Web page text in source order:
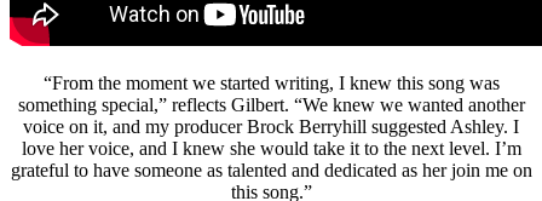
“From the moment we started writing, I knew this song was
something special,” reflects Gilbert. “We knew we wanted another
voice on it, and my producer Brock Berryhill suggested Ashley. I
love her voice, and I knew she would take it to the next level. I’m
grateful to have someone as talented and dedicated as her join me on
this song.”